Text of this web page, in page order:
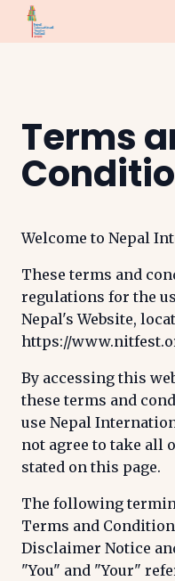
Terms
Welcome to Nepal
These terms and
regulations for the
Nepal's Website,
https://
By accessing this
these terms and
use Nepal
not agree to take all
stated on this page.
The following
Terms and
Disclaimer Notice
"You" and "Your"